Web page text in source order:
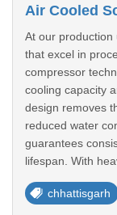
At our production
that excel in
compressor
cooling capacity
design removes
reduced water
guarantees
lifespan. With
chhattisgarh